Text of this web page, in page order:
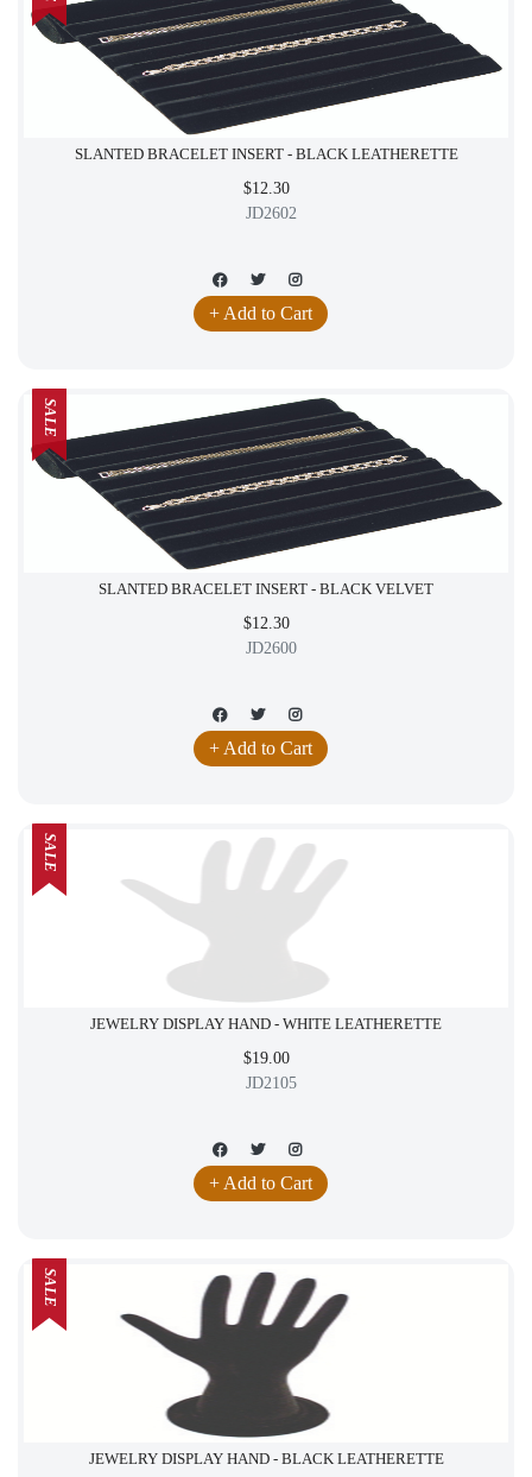
SLANTED BRACELET INSERT - BLACK LEATHERETTE
$12.30
JD2602
+ Add to Cart
SLANTED BRACELET INSERT - BLACK VELVET
$12.30
JD2600
+ Add to Cart
SALE
JEWELRY DISPLAY HAND - WHITE LEATHERETTE
$19.00
JD2105
+ Add to Cart
SALE
JEWELRY DISPLAY HAND - BLACK LEATHERETTE
SALE